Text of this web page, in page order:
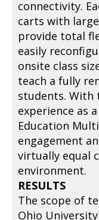
connectivity.
carts with
provide total
easily
onsite class
teach a fully
students. With
experience as
Education
engagement
virtually equal
environment.
RESULTS
The scope of
Ohio